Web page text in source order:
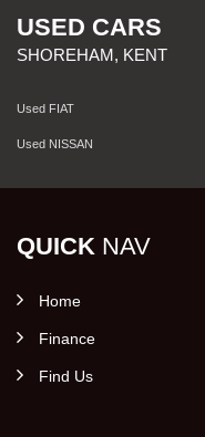
USED CARS
SHOREHAM, KENT
Used FIAT
Used NISSAN
QUICK NAV
Home
Finance
Find Us